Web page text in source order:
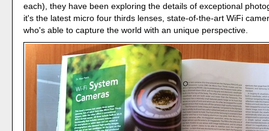
each), they have been exploring the details of exceptional
it's the latest micro four thirds lenses, state-of-the-art WiFi
who's able to capture the world with an unique perspective.